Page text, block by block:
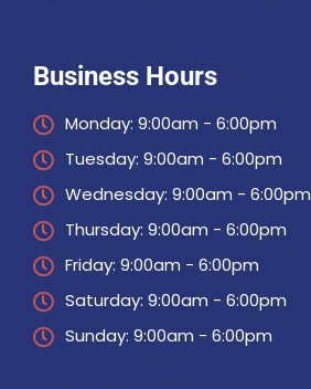
Business Hours
Monday: 9:00am - 6:00pm
Tuesday: 9:00am - 6:00pm
Wednesday: 9:00am - 6:00pm
Thursday: 9:00am - 6:00pm
Friday: 9:00am - 6:00pm
Saturday: 9:00am - 6:00pm
Sunday: 9:00am - 6:00pm